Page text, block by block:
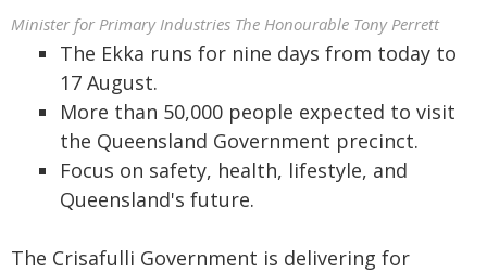
Minister for Primary Industries The Honourable Tony Perrett
The Ekka runs for nine days from today to
17 August.
More than 50,000 people expected to visit
the Queensland Government precinct.
Focus on safety, health, lifestyle, and
Queensland's future.
The Crisafulli Government is delivering for